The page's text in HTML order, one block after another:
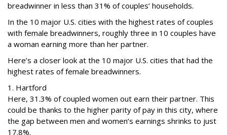
breadwinner in less than 31% of couples’ households.
In the 10 major U.S. cities with the highest rates of couples
with female breadwinners, roughly three in 10 couples have
a woman earning more than her partner.
Here’s a closer look at the 10 major U.S. cities that had the
highest rates of female breadwinners.
1. Hartford
Here, 31.3% of coupled women out earn their partner. This
could be thanks to the higher parity of pay in this city, where
the gap between men and women’s earnings shrinks to just
17.8%.